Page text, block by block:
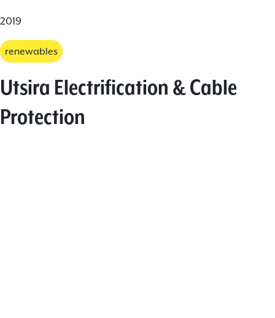
2019
renewables
Utsira Electrification & Cable
Protection